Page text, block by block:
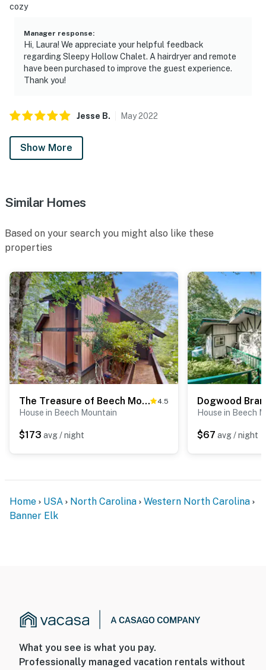
cozy
Manager response:
Hi, Laura! We appreciate your helpful feedback
regarding Sleepy Hollow Chalet. A hairdryer and remote
have been purchased to improve the guest experience.
Thank you!
Jesse B. May2022
Show More
Similar Homes
Based on your search you might also like these
properties
The Treasure of Beech Mountain 4.5
House in Beech Mountain
$173 avg / night
Dogwood
House in Beech
$67 avg / night
Home USA North Carolina
Western North Carolina
Banner Elk
What you see is what you pay.
Professionally managed vacation rentals without